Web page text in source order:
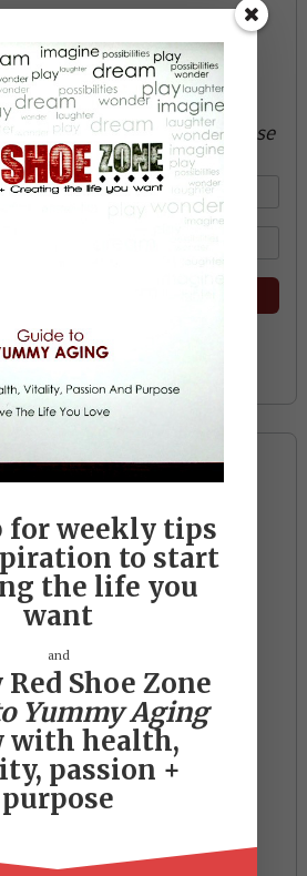
now and start
life you want
e-book - Guide to Yummy
vitality, passion + purpose
with me, and you can
for weekly tips
to start
the life you
want
and
Shoe Zone
Yummy Aging
with health,
passion +
purpose